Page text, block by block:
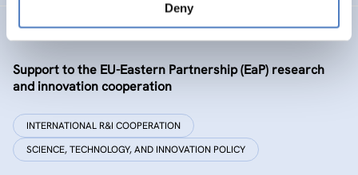
Deny
Support to the EU-Eastern Partnership (EaP) research
and innovation cooperation
INTERNATIONAL R&I COOPERATION
SCIENCE, TECHNOLOGY, AND INNOVATION POLICY